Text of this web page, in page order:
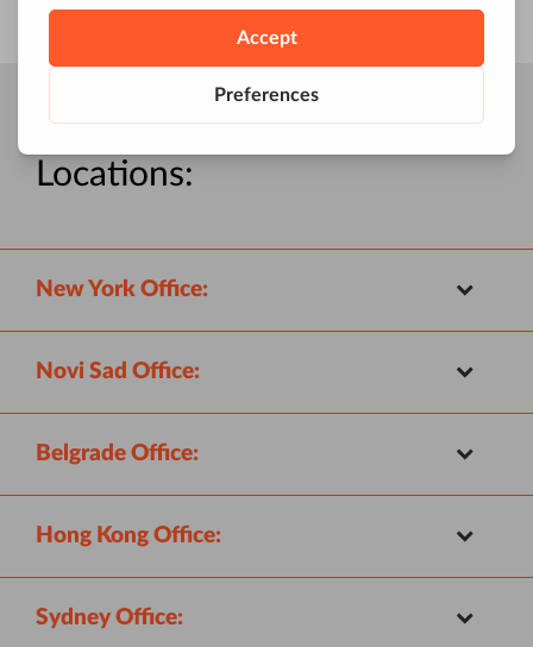
Four Dots
Locations:
New York Office:
Novi Sad Office:
Belgrade Office:
Hong Kong Office:
Sydney Office: